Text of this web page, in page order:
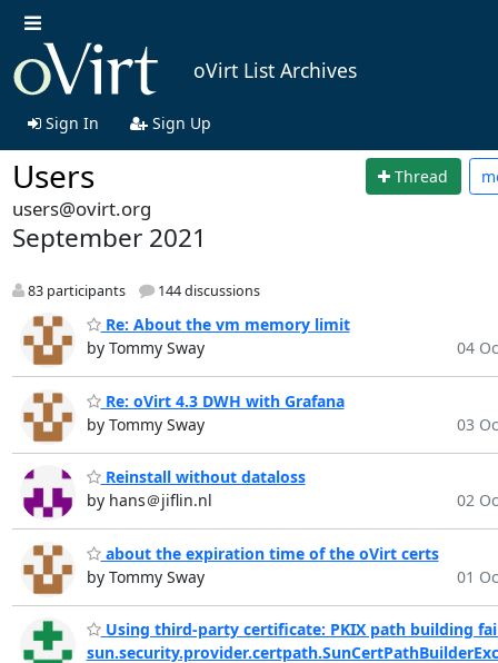
oVirt List Archives
Sign In Sign Up
Users Thread
users@ovirt.org
September 2021
83 participants 144 discussions
Re: About the vm memory limit
by Tommy Sway
04
Re: oVirt 4.3 DWH with Grafana
by Tommy Sway
03
Reinstall without dataloss
by hans＠jiflin.nl
02
about the expiration time of the oVirt certs
by Tommy Sway
01
Using third-party certificate: PKIX path building